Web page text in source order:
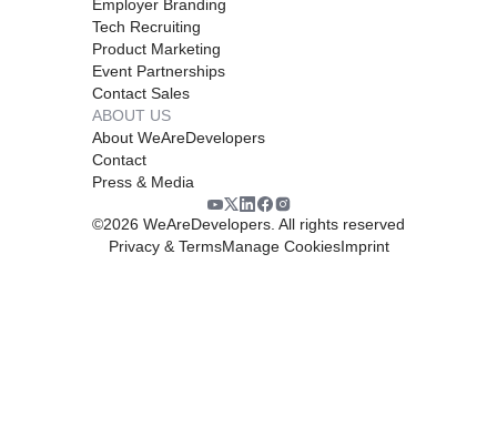
Employer Branding
Tech Recruiting
Product Marketing
Event Partnerships
Contact Sales
ABOUT US
About WeAreDevelopers
Contact
Press & Media
©2026 WeAreDevelopers. All rights reserved
Privacy & TermsManage CookiesImprint